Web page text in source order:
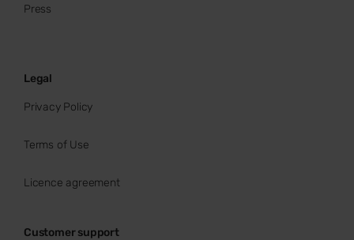
Press
Legal
Privacy Policy
Terms of Use
Licence agreement
Customer support